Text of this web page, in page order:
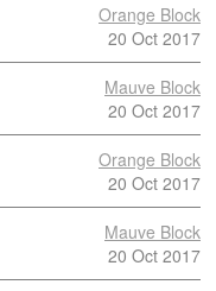
Orange Block
20 Oct 2017
Mauve Block
20 Oct 2017
Orange Block
20 Oct 2017
Mauve Block
20 Oct 2017